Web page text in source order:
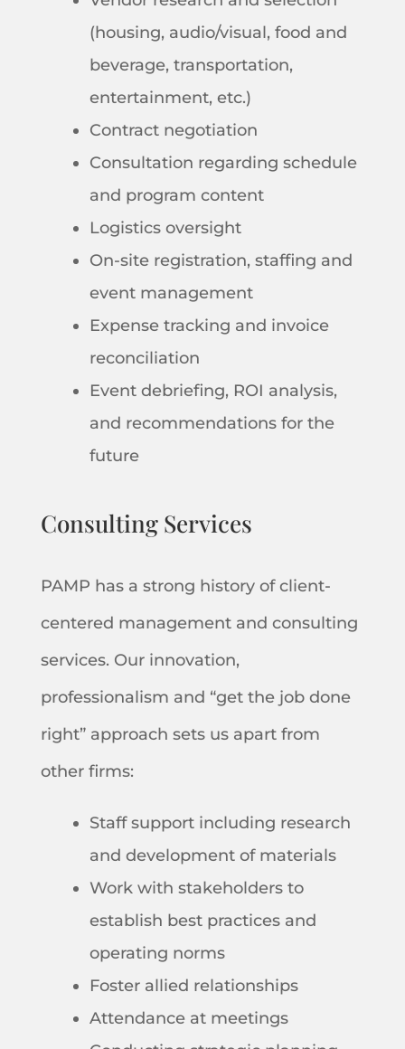
(housing, audio/visual, food and
beverage, transportation,
entertainment, etc.)
Contract negotiation
Consultation regarding schedule
and program content
Logistics oversight
On-site registration, staffing and
event management
Expense tracking and invoice
reconciliation
Event debriefing, ROI analysis,
and recommendations for the
future
Consulting Services
PAMP has a strong history of client-
centered management and consulting
services. Our innovation,
professionalism and “get the job done
right” approach sets us apart from
other firms:
Staff support including research
and development of materials
Work with stakeholders to
establish best practices and
operating norms
Foster allied relationships
Attendance at meetings